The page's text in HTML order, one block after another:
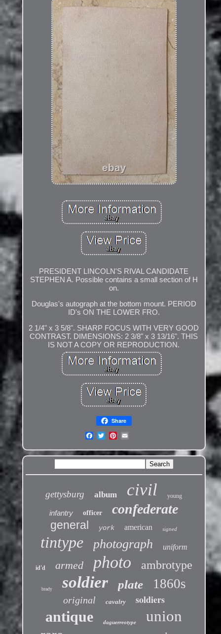
PRESIDENT LINCOLN'S RIVAL CANDIDATE
STEPHEN A. Possible contains a small section of H
on.
Douglas's autograph at the bottom mount. PERIOD
ID's ON THE LOWER FRO.
2 1/4" x 3 5/8". SHARP FOCUS WITH VERY GOOD
CONTRAST. DIMENSIONS: 2 3/8" x 3 13/16". THIS
IS NOT A COPY OR REPRODUCTION.
Share
gettysburg album civil young
infantry officer confederate
general york american signed
tintype photograph uniform
id'd armed photo ambrotype
brady soldier plate 1860s
original cavalry soldiers
antique daguerreotype union